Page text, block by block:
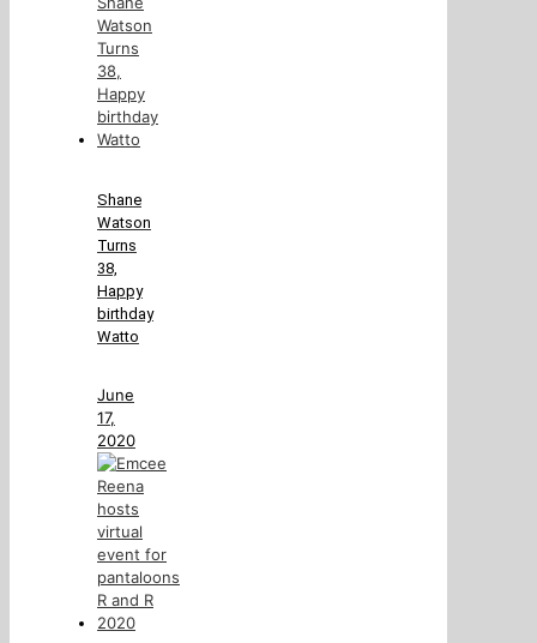
Shane
Watson
Turns
38,
Happy
birthday
Watto
June
17,
2020